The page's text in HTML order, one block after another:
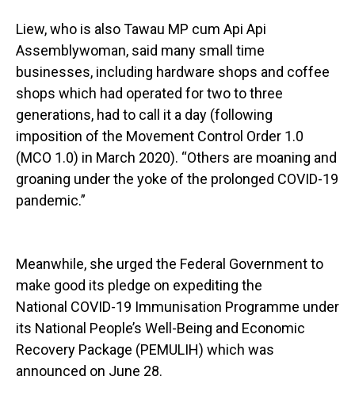
Liew, who is also Tawau MP cum Api Api
Assemblywoman, said many small time
businesses, including hardware shops and coffee
shops which had operated for two to three
generations, had to call it a day (following
imposition of the Movement Control Order 1.0
(MCO 1.0) in March 2020). “Others are moaning and
groaning under the yoke of the prolonged COVID-19
pandemic.”
Meanwhile, she urged the Federal Government to
make good its pledge on expediting the
National COVID-19 Immunisation Programme under
its National People’s Well-Being and Economic
Recovery Package (PEMULIH) which was
announced on June 28.